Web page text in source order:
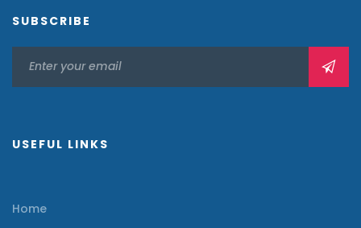
SUBSCRIBE
USEFUL LINKS
Home